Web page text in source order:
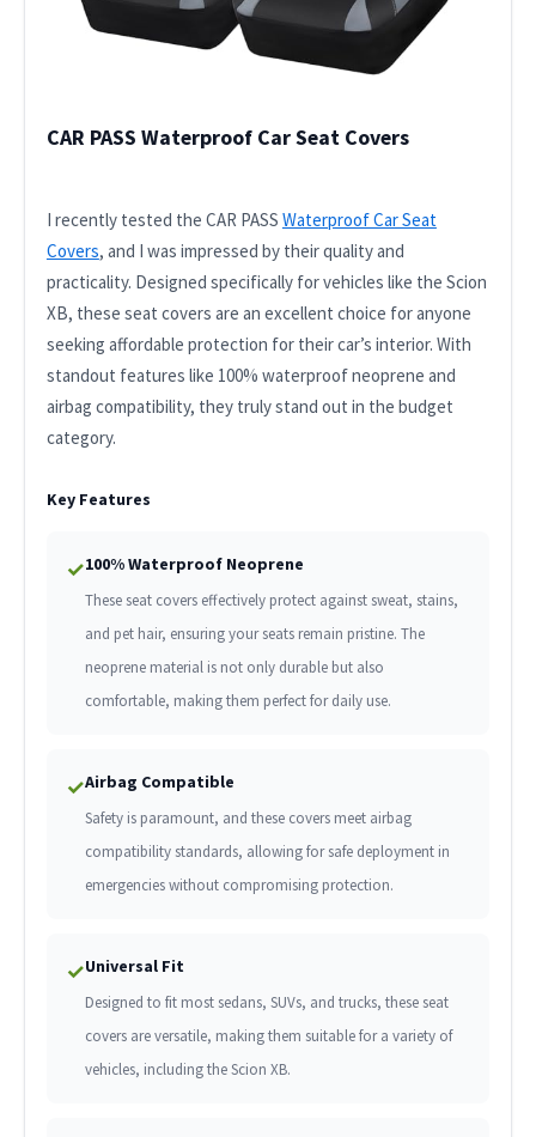
CAR PASS Waterproof Car Seat Covers
I recently tested the CAR PASS Waterproof Car Seat
Covers, and I was impressed by their quality and
practicality. Designed specifically for vehicles like the Scion
XB, these seat covers are an excellent choice for anyone
seeking affordable protection for their car’s interior. With
standout features like 100% waterproof neoprene and
airbag compatibility, they truly stand out in the budget
category.
Key Features
✓100% Waterproof Neoprene
These seat covers effectively protect against sweat, stains,
and pet hair, ensuring your seats remain pristine. The
neoprene material is not only durable but also
comfortable, making them perfect for daily use.
✓Airbag Compatible
Safety is paramount, and these covers meet airbag
compatibility standards, allowing for safe deployment in
emergencies without compromising protection.
✓Universal Fit
Designed to fit most sedans, SUVs, and trucks, these seat
covers are versatile, making them suitable for a variety of
vehicles, including the Scion XB.